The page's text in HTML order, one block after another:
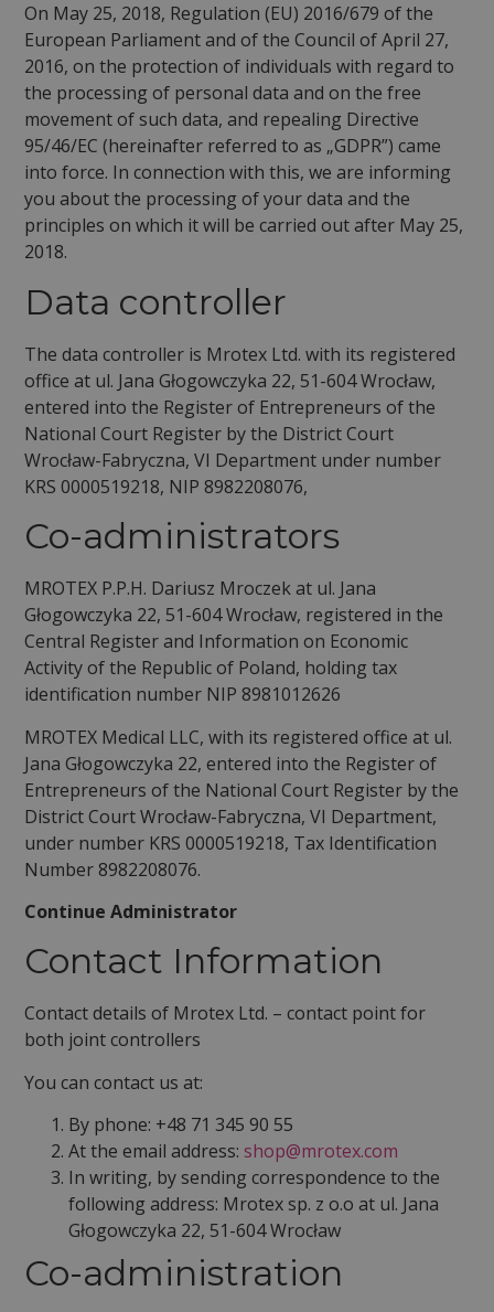
On May 25, 2018, Regulation (EU) 2016/679 of the
European Parliament and of the Council of April 27,
2016, on the protection of individuals with regard to
the processing of personal data and on the free
movement of such data, and repealing Directive
95/46/EC (hereinafter referred to as „GDPR”) came
into force. In connection with this, we are informing
you about the processing of your data and the
principles on which it will be carried out after May 25,
2018.
Data controller
The data controller is Mrotex Ltd. with its registered
office at ul. Jana Głogowczyka 22, 51-604 Wrocław,
entered into the Register of Entrepreneurs of the
National Court Register by the District Court
Wrocław-Fabryczna, VI Department under number
KRS 0000519218, NIP 8982208076,
Co-administrators
MROTEX P.P.H. Dariusz Mroczek at ul. Jana
Głogowczyka 22, 51-604 Wrocław, registered in the
Central Register and Information on Economic
Activity of the Republic of Poland, holding tax
identification number NIP 8981012626
MROTEX Medical LLC, with its registered office at ul.
Jana Głogowczyka 22, entered into the Register of
Entrepreneurs of the National Court Register by the
District Court Wrocław-Fabryczna, VI Department,
under number KRS 0000519218, Tax Identification
Number 8982208076.
Continue Administrator
Contact Information
Contact details of Mrotex Ltd. – contact point for
both joint controllers
You can contact us at:
By phone: +48 71 345 90 55
At the email address:shop@mrotex.com
In writing, by sending correspondence to the
following address: Mrotex sp. z o.o at ul. Jana
Głogowczyka 22, 51-604 Wrocław
Co-administration